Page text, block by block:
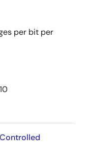
per bit per